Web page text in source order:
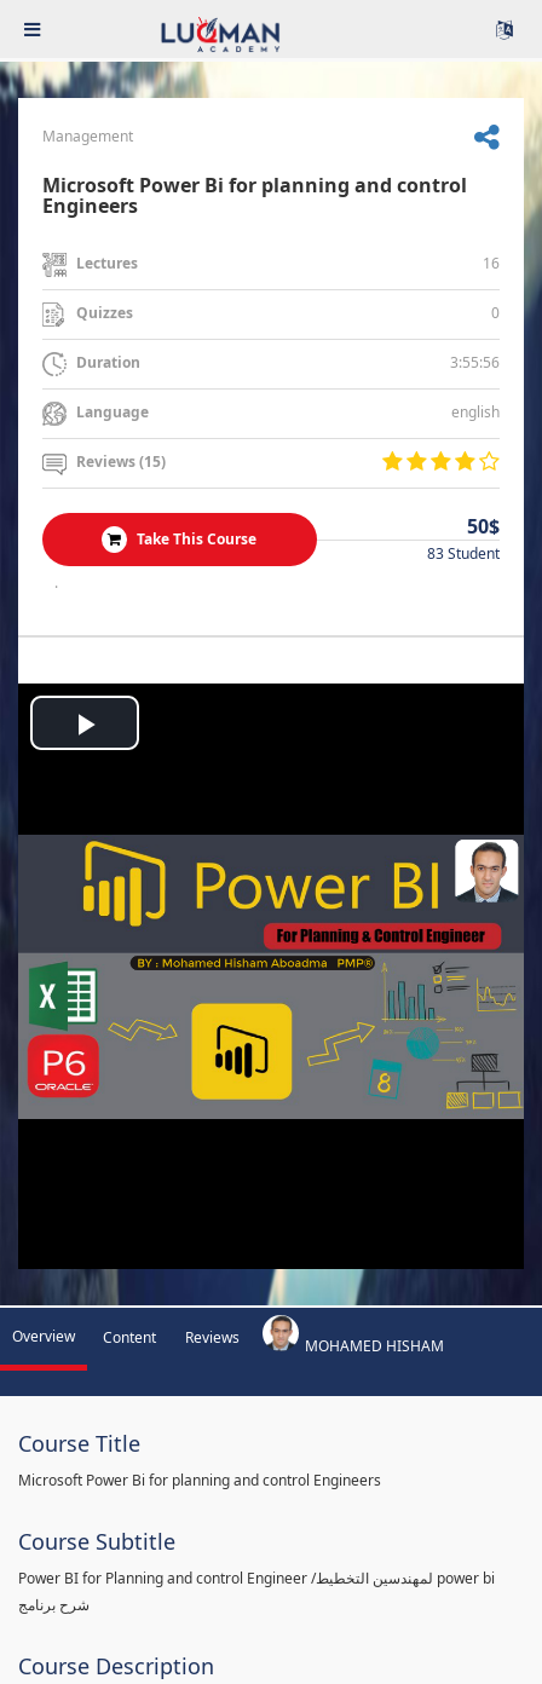
Management
Microsoft Power Bi for planning and control
Engineers
Lectures 16
Quizzes 0
Duration 3:55:56
Language english
Reviews (15)
Take This Course 50$
83 Student
.
Play
Overview Content Reviews MOHAMED HISHAM
Course Title
Microsoft Power Bi for planning and control Engineers
Course Subtitle
Power BI for Planning and control Engineer /لمهندسين التخطيط power bi
شرح برنامج
Course Description